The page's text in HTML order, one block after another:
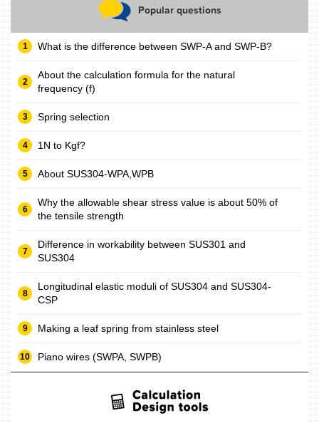
Popular questions
What is the difference between SWP-A and SWP-B?
About the calculation formula for the natural
frequency (f)
Spring selection
1N to Kgf?
About SUS304-WPA,WPB
Why the allowable shear stress value is about 50% of
the tensile strength
Difference in workability between SUS301 and
SUS304
Longitudinal elastic moduli of SUS304 and SUS304-
CSP
Making a leaf spring from stainless steel
Piano wires (SWPA, SWPB)